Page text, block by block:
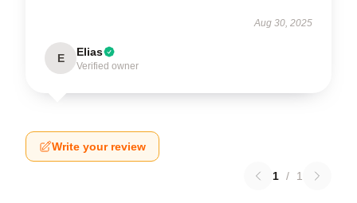
Aug 30, 2025
E Elias
Verified owner
Write your review
1 / 1